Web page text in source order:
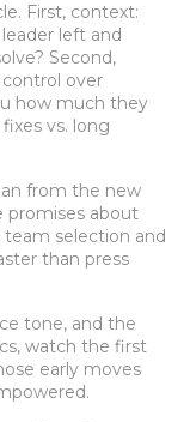
First, context:
left and
Second,
over
how much they
vs. long
from the new
promises about
team selection and
than press
tone, and the
watch the first
early moves